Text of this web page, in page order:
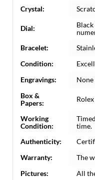
Crystal:
Dial:
Bracelet:
Condition:
Engravings:
None
Box &
Papers:
Working
Condition:
time.
Authenticity:
Warranty:
The
Pictures:
All